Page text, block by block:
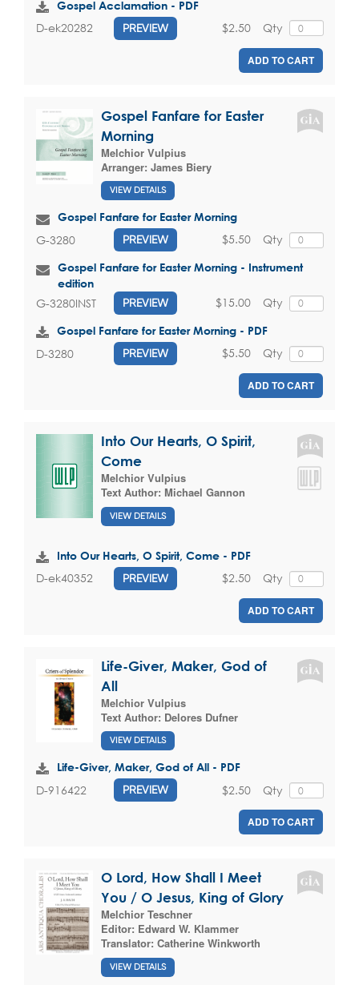
Gospel Acclamation - PDF
D-ek20282 PREVIEW Qty
$2.50
ADD TO CART
Gospel Fanfare for Easter
Morning
Melchior Vulpius
Arranger: James Biery
VIEW DETAILS
Gospel Fanfare for Easter Morning
G-3280 PREVIEW Qty
$5.50
Gospel Fanfare for Easter Morning - Instrument
edition
G-3280INST PREVIEW Qty
$15.00
Gospel Fanfare for Easter Morning - PDF
D-3280 PREVIEW Qty
$5.50
ADD TO CART
Into Our Hearts, O Spirit,
Come
Melchior Vulpius
Text Author: Michael Gannon
VIEW DETAILS
Into Our Hearts, O Spirit, Come - PDF
D-ek40352 PREVIEW Qty
$2.50
ADD TO CART
Life-Giver, Maker, God of
All
Melchior Vulpius
Text Author: Delores Dufner
VIEW DETAILS
Life-Giver, Maker, God of All - PDF
D-916422 PREVIEW Qty
$2.50
ADD TO CART
O Lord, How Shall I Meet
You / O Jesus, King of Glory
Melchior Teschner
Editor: Edward W. Klammer
Translator: Catherine Winkworth
VIEW DETAILS